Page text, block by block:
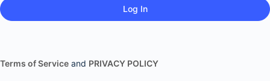
Terms of Service and PRIVACY POLICY